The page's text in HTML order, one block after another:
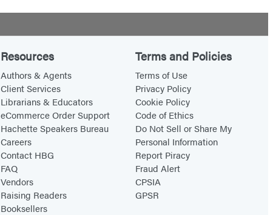
Resources
Authors & Agents
Client Services
Librarians & Educators
eCommerce Order Support
Hachette Speakers Bureau
Careers
Contact HBG
FAQ
Vendors
Raising Readers
Booksellers
Terms and Policies
Terms of Use
Privacy Policy
Cookie Policy
Code of Ethics
Do Not Sell or Share My
Personal Information
Report Piracy
Fraud Alert
CPSIA
GPSR